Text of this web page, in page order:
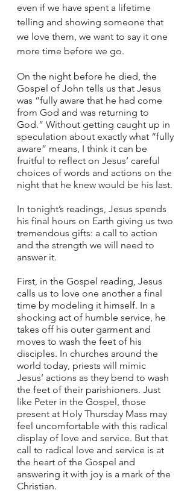
even if we have spent a lifetime
telling and showing someone that
we love them, we want to say it one
more time before we go.
On the night before he died, the
Gospel of John tells us that Jesus
was “fully aware that he had come
from God and was returning to
God.” Without getting caught up in
speculation about exactly what “fully
aware” means, I think it can be
fruitful to reflect on Jesus’ careful
choices of words and actions on the
night that he knew would be his last.
In tonight’s readings, Jesus spends
his final hours on Earth giving us two
tremendous gifts: a call to action
and the strength we will need to
answer it.
First, in the Gospel reading, Jesus
calls us to love one another a final
time by modeling it himself. In a
shocking act of humble service, he
takes off his outer garment and
moves to wash the feet of his
disciples. In churches around the
world today, priests will mimic
Jesus’ actions as they bend to wash
the feet of their parishioners. Just
like Peter in the Gospel, those
present at Holy Thursday Mass may
feel uncomfortable with this radical
display of love and service. But that
call to radical love and service is at
the heart of the Gospel and
answering it with joy is a mark of the
Christian.